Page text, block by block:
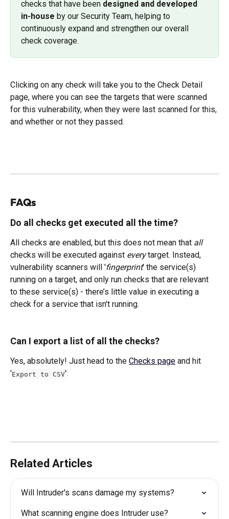
checks that have been designed and developed
in-house by our Security Team, helping to
continuously expand and strengthen our overall
check coverage.
Clicking on any check will take you to the Check Detail
page, where you can see the targets that were scanned
for this vulnerability, when they were last scanned for this,
and whether or not they passed.
FAQs
Do all checks get executed all the time?
All checks are enabled, but this does not mean that all
checks will be executed against every target. Instead,
vulnerability scanners will 'fingerprint' the service(s)
running on a target, and only run checks that are relevant
to these service(s) - there’s little value in executing a
check for a service that isn't running.
Can I export a list of all the checks?
Yes, absolutely! Just head to the Checks page and hit
'Export to CSV':
Related Articles
Will Intruder's scans damage my systems?
What scanning engine does Intruder use?